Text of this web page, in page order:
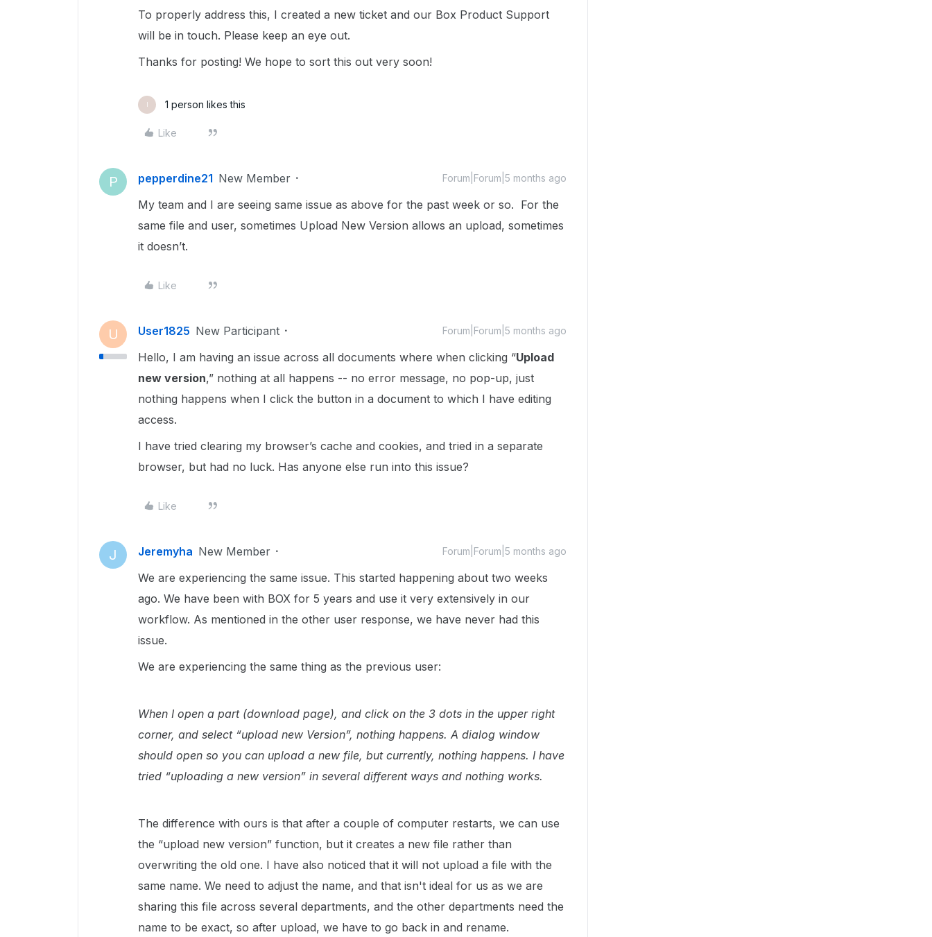
To properly address this, I created a new ticket and our Box Product Support
will be in touch. Please keep an eye out.
Thanks for posting! We hope to sort this out very soon!
1 person likes this
Like
P pepperdine21 New Member Forum|Forum|5 months ago
My team and I are seeing same issue as above for the past week or so. For the
same file and user, sometimes Upload New Version allows an upload, sometimes
it doesn’t.
Like
U User1825 New Participant Forum|Forum|5 months ago
Hello, I am having an issue across all documents where when clicking “Upload
new version,” nothing at all happens -- no error message, no pop-up, just
nothing happens when I click the button in a document to which I have editing
access.
I have tried clearing my browser’s cache and cookies, and tried in a separate
browser, but had no luck. Has anyone else run into this issue?
Like
J Jeremyha New Member Forum|Forum|5 months ago
We are experiencing the same issue. This started happening about two weeks
ago. We have been with BOX for 5 years and use it very extensively in our
workflow. As mentioned in the other user response, we have never had this
issue.
We are experiencing the same thing as the previous user:
When I open a part (download page), and click on the 3 dots in the upper right
corner, and select “upload new Version”, nothing happens. A dialog window
should open so you can upload a new file, but currently, nothing happens. I have
tried “uploading a new version” in several different ways and nothing works.
The difference with ours is that after a couple of computer restarts, we can use
the “upload new version” function, but it creates a new file rather than
overwriting the old one. I have also noticed that it will not upload a file with the
same name. We need to adjust the name, and that isn't ideal for us as we are
sharing this file across several departments, and the other departments need the
name to be exact, so after upload, we have to go back in and rename.